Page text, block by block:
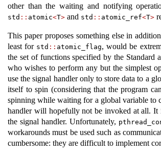
other than the waiting and notifying
std :: atomic<T> and std :: atomic_ref<T>
This paper proposes something else in
least for std :: atomic_flag, would be
the set of functions specified by the
who wishes to perform any but the simplest
use the signal handler only to store data to a
itself to spin (considering that the program
spinning while waiting for a global variable to
handler will hopefully not be invoked at all. It
the signal handler. Unfortunately,
workarounds must be used such as
cumbersome: they are difficult to implement